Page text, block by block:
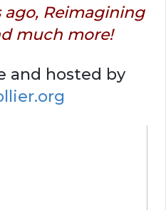
ago, Reimagining
much more!
and hosted by